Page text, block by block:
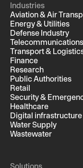
Industries
Aviation & Air
Energy & Utilities
Defense Industry
Telecommunications
Transport &
Finance
Research
Public Authorities
Retail
Security &
Healthcare
Digital infrastructure
Water Supply
Wastewater
Solutions